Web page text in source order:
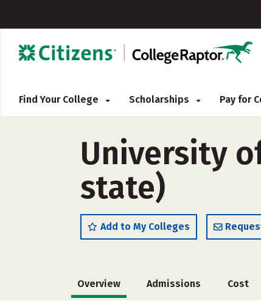
Find Your College Scholarships Pay for
University
state)
Add to My Colleges
Overview Admissions Cost